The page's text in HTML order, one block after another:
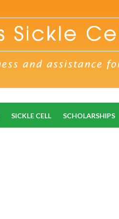
SICKLE CELL SCHOLARSHIPS